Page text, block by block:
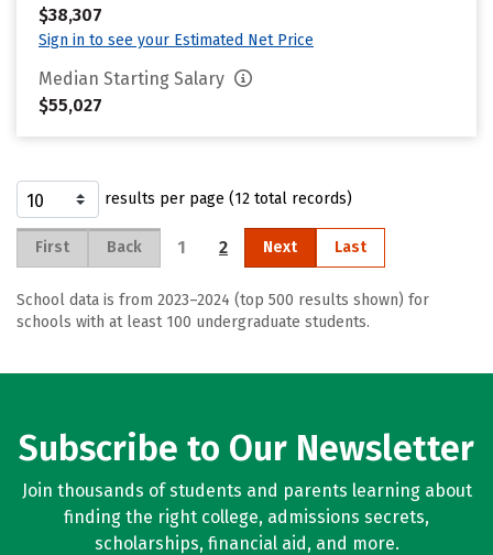
$38,307
Sign in to see your Estimated Net Price
Median Starting Salary
$55,027
results per page (12 total records)
First Back 1 2 Next Last
School data is from 2023–2024 (top 500 results shown) for
schools with at least 100 undergraduate students.
Subscribe to Our Newsletter
Join thousands of students and parents learning about
finding the right college, admissions secrets,
scholarships, financial aid, and more.